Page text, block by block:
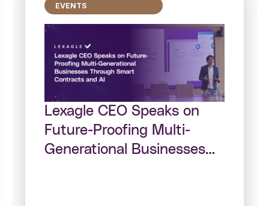
EVENTS
Lexagle CEO Speaks on
Future-Proofing Multi-
Generational Businesses